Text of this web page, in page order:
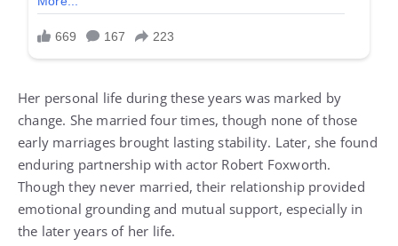
Her personal life during these years was marked by
change. She married four times, though none of those
early marriages brought lasting stability. Later, she found
enduring partnership with actor Robert Foxworth.
Though they never married, their relationship provided
emotional grounding and mutual support, especially in
the later years of her life.